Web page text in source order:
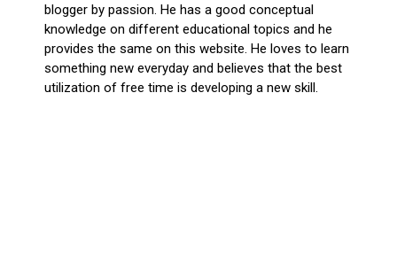
blogger by passion. He has a good conceptual
knowledge on different educational topics and he
provides the same on this website. He loves to learn
something new everyday and believes that the best
utilization of free time is developing a new skill.